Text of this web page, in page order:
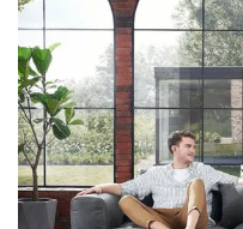
seating. It is great for almost
bedroom, home office,
and is suitable for watching
laptop, or taking a nap in it.
purchase.Features:5 Levels
place and waist to meet
be adjusted to be a floor
watching TV, working on a
material: Comfortable and